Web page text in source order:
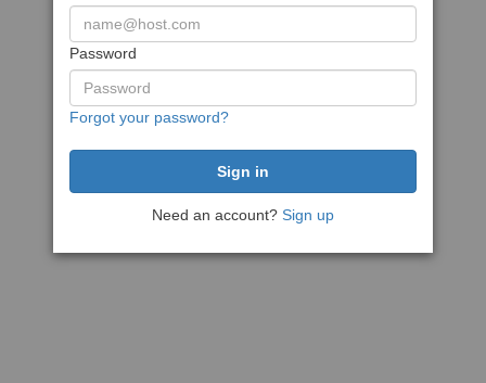
Password
Forgot your password?
Need an account? Sign up